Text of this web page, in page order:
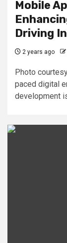
Mobile
Driving
2 years ago
Photo
paced digital
development